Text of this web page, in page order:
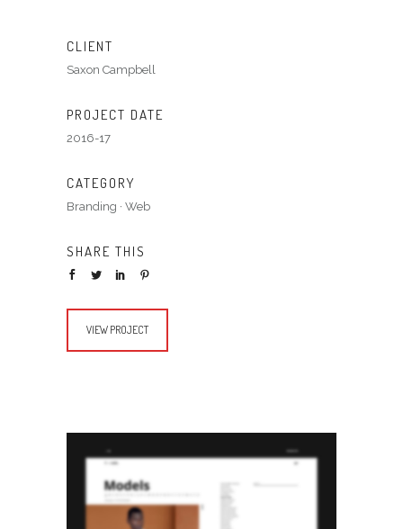
CLIENT
Saxon Campbell
PROJECT DATE
2016-17
CATEGORY
Branding · Web
SHARE THIS
VIEW PROJECT